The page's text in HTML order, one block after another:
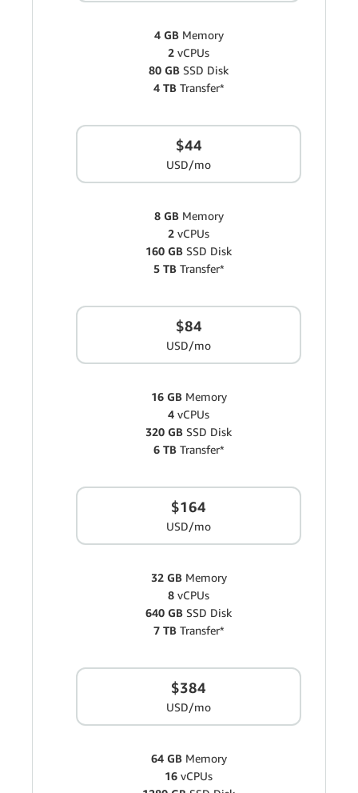
4 GBMemory
2 vCPUs
80 GB SSD Disk
4 TBTransfer*
$44
USD/mo
8 GBMemory
2 vCPUs
160 GB SSD Disk
5 TBTransfer*
$84
USD/mo
16 GBMemory
4 vCPUs
320 GB SSD Disk
6 TBTransfer*
$164
USD/mo
32 GBMemory
8 vCPUs
640 GB SSD Disk
7 TBTransfer*
$384
USD/mo
64 GBMemory
16 vCPUs